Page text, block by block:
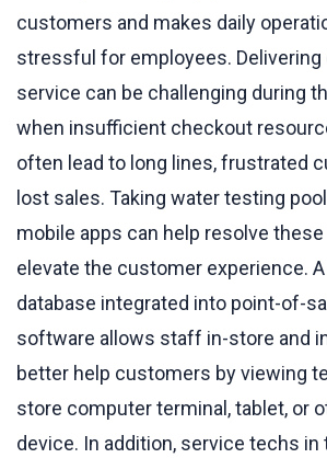
customers and makes daily
stressful for employees. Delivering
service can be challenging during
when insufficient checkout
often lead to long lines, frustrated
lost sales. Taking water testing
mobile apps can help resolve
elevate the customer experience.
database integrated into point-of-
software allows staff in-store and
better help customers by viewing
store computer terminal, tablet, or
device. In addition, service techs in